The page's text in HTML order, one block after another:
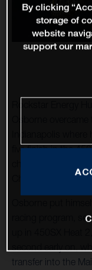
Osborne
five finish in the
Championship at
racing program,
transfer into the
By clicking
storage of
website
support our